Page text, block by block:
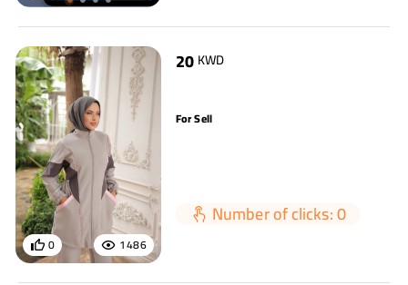
1486
0
20KWD
For Sell
Number of clicks: 0